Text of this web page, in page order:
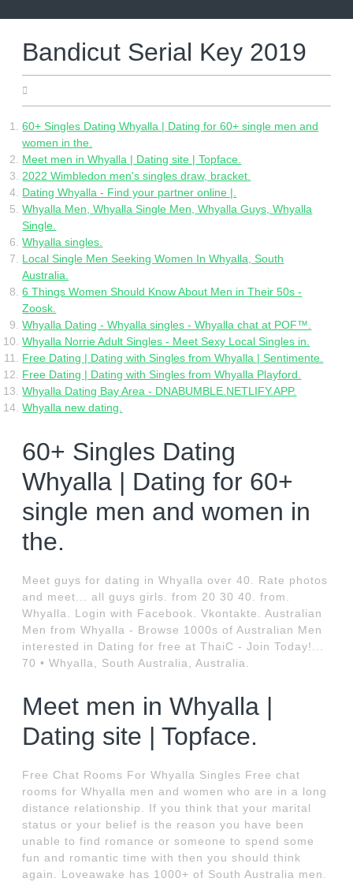
Bandicut Serial Key 2019
60+ Singles Dating Whyalla | Dating for 60+ single men and
women in the.
Meet men in Whyalla | Dating site | Topface.
2022 Wimbledon men's singles draw, bracket.
Dating Whyalla - Find your partner online |.
Whyalla Men, Whyalla Single Men, Whyalla Guys, Whyalla
Single.
Whyalla singles.
Local Single Men Seeking Women In Whyalla, South
Australia.
6 Things Women Should Know About Men in Their 50s -
Zoosk.
Whyalla Dating - Whyalla singles - Whyalla chat at POF™.
Whyalla Norrie Adult Singles - Meet Sexy Local Singles in.
Free Dating | Dating with Singles from Whyalla | Sentimente.
Free Dating | Dating with Singles from Whyalla Playford.
Whyalla Dating Bay Area - DNABUMBLE.NETLIFY.APP.
Whyalla new dating.
60+ Singles Dating
Whyalla | Dating for 60+
single men and women in
the.
Meet guys for dating in Whyalla over 40. Rate photos
and meet... all guys girls. from 20 30 40. from.
Whyalla. Login with Facebook. Vkontakte. Australian
Men from Whyalla - Browse 1000s of Australian Men
interested in Dating for free at ThaiC - Join Today!...
70 • Whyalla, South Australia, Australia.
Meet men in Whyalla |
Dating site | Topface.
Free Chat Rooms For Whyalla Singles Free chat
rooms for Whyalla men and women who are in a long
distance relationship. If you think that your marital
status or your belief is the reason you have been
unable to find romance or someone to spend some
fun and romantic time with then you should think
again. Loveawake has 1000+ of South Australia men.